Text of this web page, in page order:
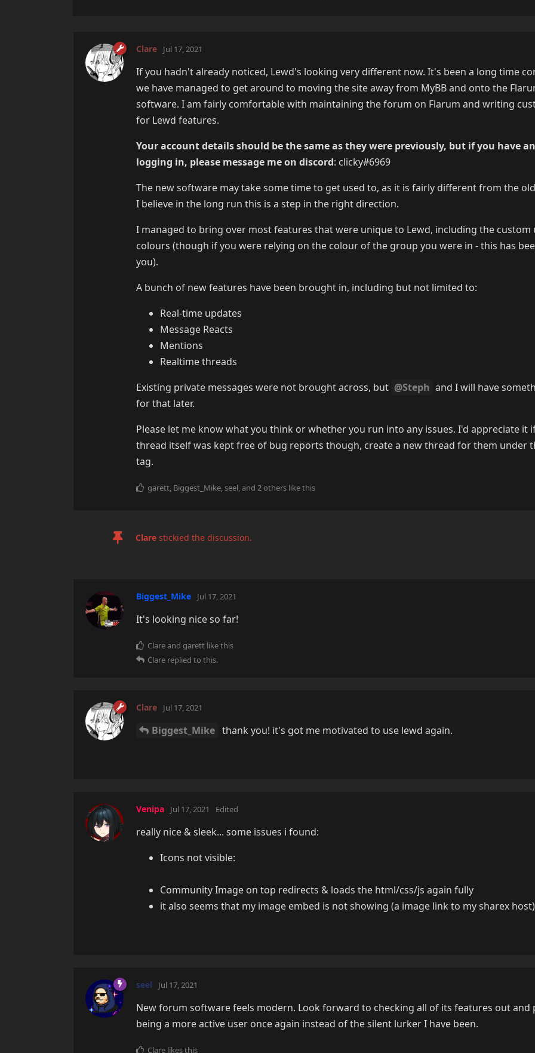
Clare Jul 17, 2021
If you hadn't already noticed, Lewd's looking very different now. It's been a long time
we have managed to get around to moving the site away from MyBB and onto the
software. I am fairly comfortable with maintaining the forum on Flarum and writing
for Lewd features.
Your account details should be the same as they were previously, but if you have
logging in, please message me on discord: clicky#6969
The new software may take some time to get used to, as it is fairly different from the
I believe in the long run this is a step in the right direction.
I managed to bring over most features that were unique to Lewd, including the custom
colours (though if you were relying on the colour of the group you were in - this has
you).
A bunch of new features have been brought in, including but not limited to:
Real-time updates
Message Reacts
Mentions
Realtime threads
Existing private messages were not brought across, but @Steph and I will have
for that later.
Please let me know what you think or whether you run into any issues. I'd appreciate it
thread itself was kept free of bug reports though, create a new thread for them under
tag.
garett Biggest_Mike seel , and 2others like this
Clare stickied the discussion.
Biggest_Mike Jul 17, 2021
It's looking nice so far!
Clareand garett like this
Clare replied to this.
Clare Jul 17, 2021
Biggest_Mike thank you! it's got me motivated to use lewd again.
Venipa Jul 17, 2021 Edited
really nice & sleek... some issues i found:
Icons not visible:
Community Image on top redirects & loads the html/css/js again fully
it also seems that my image embed is not showing (a image link to my sharex host)
seel Jul 17, 2021
New forum software feels modern. Look forward to checking all of its features out and
being a more active user once again instead of the silent lurker I have been.
Clare likes this